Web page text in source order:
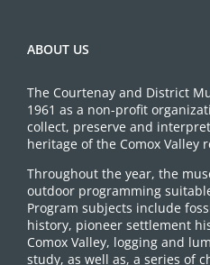
ABOUT US
The Courtenay and District
1961 as a non-profit
collect, preserve and
heritage of the Comox Valley
Throughout the year, the
outdoor programming
Program subjects include
history, pioneer settlement
Comox Valley, logging and
study, as well as, a series of